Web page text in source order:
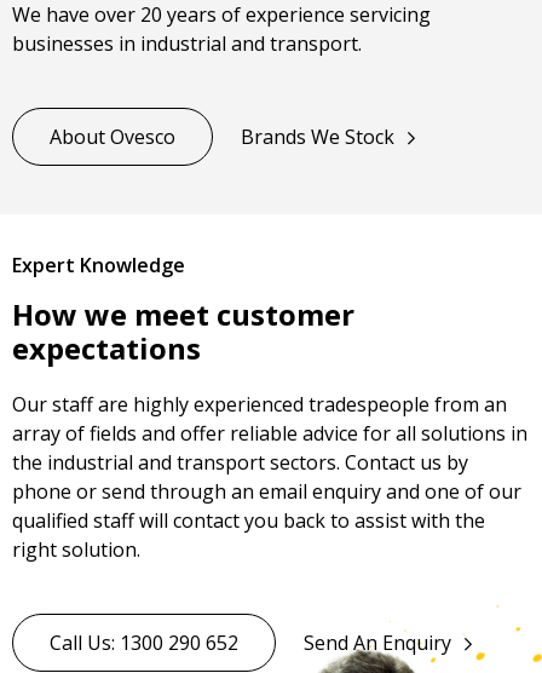
We have over 20 years of experience servicing
businesses in industrial and transport.
About Ovesco Brands We Stock
Expert Knowledge
How we meet customer
expectations
Our staff are highly experienced tradespeople from an
array of fields and offer reliable advice for all solutions in
the industrial and transport sectors. Contact us by
phone or send through an email enquiry and one of our
qualified staff will contact you back to assist with the
right solution.
Call Us: 1300 290 652 Send An Enquiry